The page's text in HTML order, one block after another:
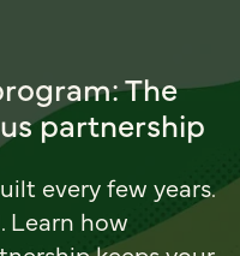
The
partnership
every few years.
Learn how